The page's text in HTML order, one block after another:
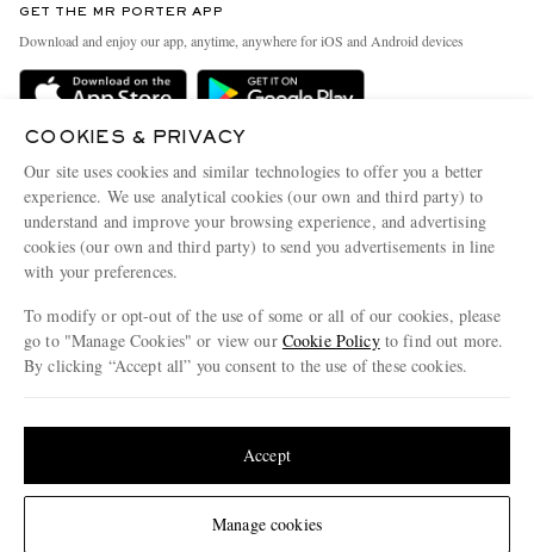
Change Location
Delivery
Terms & Conditions
Privacy Policy
Cookie Policy
Cookie Center
People & Planet
Sustainability Strategy
Affiliates
Our Apps
Modern Slavery Statement
Investor Relations
GET THE MR PORTER APP
Download and enjoy our app, anytime, anywhere for iOS and Android devices
© 2026 MR PORTER
COOKIES & PRIVACY
Our site uses cookies and similar technologies to offer you a better
experience. We use analytical cookies (our own and third party) to
understand and improve your browsing experience, and advertising
cookies (our own and third party) to send you advertisements in line
with your preferences.
To modify or opt-out of the use of some or all of our cookies, please
go to "Manage Cookies" or view our Cookie Policyto find out more.
By clicking “Accept all” you consent to the use of these cookies.
Manage cookies
Accept